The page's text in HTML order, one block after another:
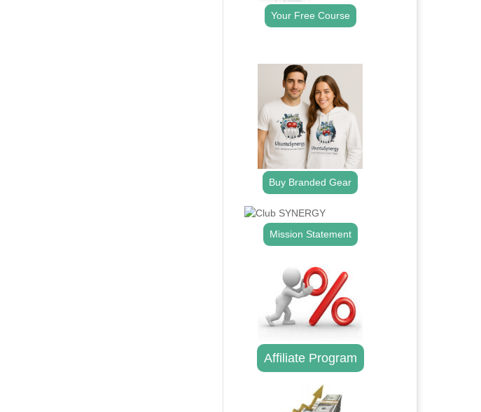
Your Free Course
Buy Branded Gear
Mission Statement
Affiliate Program